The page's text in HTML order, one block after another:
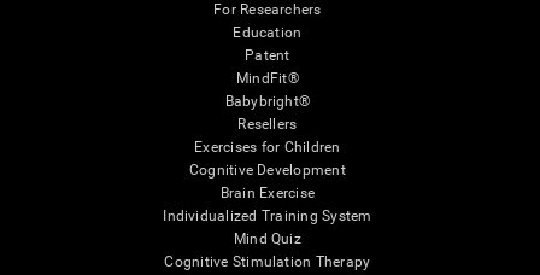
For Researchers
Education
Patent
MindFit®
Babybright®
Resellers
Exercises for Children
Cognitive Development
Brain Exercise
Individualized Training System
Mind Quiz
Cognitive Stimulation Therapy